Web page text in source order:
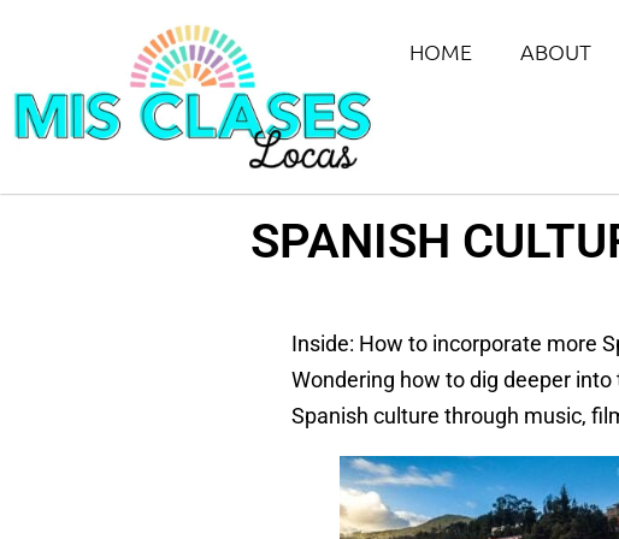
HOME ABOUT
SPANISH
Inside: How to incorporate more
Wondering how to dig deeper
Spanish culture through music,